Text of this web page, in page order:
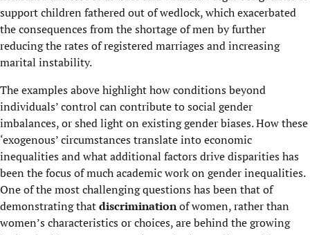
support children fathered out of wedlock, which exacerbated
the consequences from the shortage of men by further
reducing the rates of registered marriages and increasing
marital instability.
The examples above highlight how conditions beyond
individuals’ control can contribute to social gender
imbalances, or shed light on existing gender biases. How these
‘exogenous’ circumstances translate into economic
inequalities and what additional factors drive disparities has
been the focus of much academic work on gender inequalities.
One of the most challenging questions has been that of
demonstrating thatdiscriminationof women, rather than
women’s characteristics or choices, are behind the growing